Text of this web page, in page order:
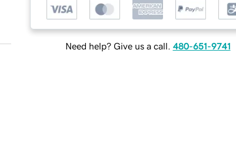
Need help? Give us a call. 480-651-9741